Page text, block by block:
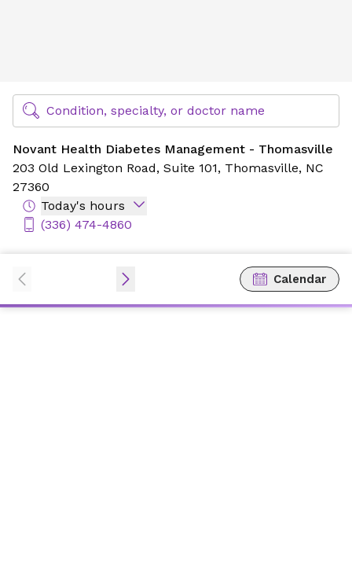
Find Specialty Doctors at Novant Health
Condition, specialty, or doctor name
Novant Health Diabetes Management - Thomasville
203 Old Lexington Road, Suite 101, Thomasville, NC
27360
Today's hours
(336) 474-4860
Calendar